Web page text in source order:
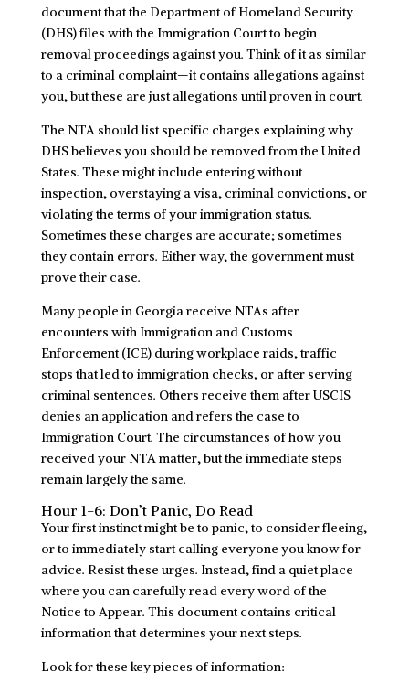
document that the Department of Homeland Security
(DHS) files with the Immigration Court to begin
removal proceedings against you. Think of it as similar
to a criminal complaint—it contains allegations against
you, but these are just allegations until proven in court.
The NTA should list specific charges explaining why
DHS believes you should be removed from the United
States. These might include entering without
inspection, overstaying a visa, criminal convictions, or
violating the terms of your immigration status.
Sometimes these charges are accurate; sometimes
they contain errors. Either way, the government must
prove their case.
Many people in Georgia receive NTAs after
encounters with Immigration and Customs
Enforcement (ICE) during workplace raids, traffic
stops that led to immigration checks, or after serving
criminal sentences. Others receive them after USCIS
denies an application and refers the case to
Immigration Court. The circumstances of how you
received your NTA matter, but the immediate steps
remain largely the same.
Hour 1-6: Don’t Panic, Do Read
Your first instinct might be to panic, to consider fleeing,
or to immediately start calling everyone you know for
advice. Resist these urges. Instead, find a quiet place
where you can carefully read every word of the
Notice to Appear. This document contains critical
information that determines your next steps.
Look for these key pieces of information: